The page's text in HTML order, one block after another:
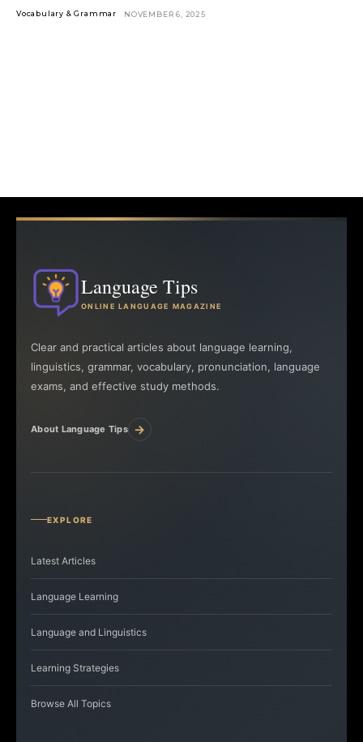
Vocabulary & Grammar NOVEMBER 6, 2025
Language Tips
ONLINE LANGUAGE MAGAZINE
Clear and practical articles about language learning,
linguistics, grammar, vocabulary, pronunciation, language
exams, and effective study methods.
About Language Tips →
EXPLORE
Latest Articles
Language Learning
Language and Linguistics
Learning Strategies
Browse All Topics